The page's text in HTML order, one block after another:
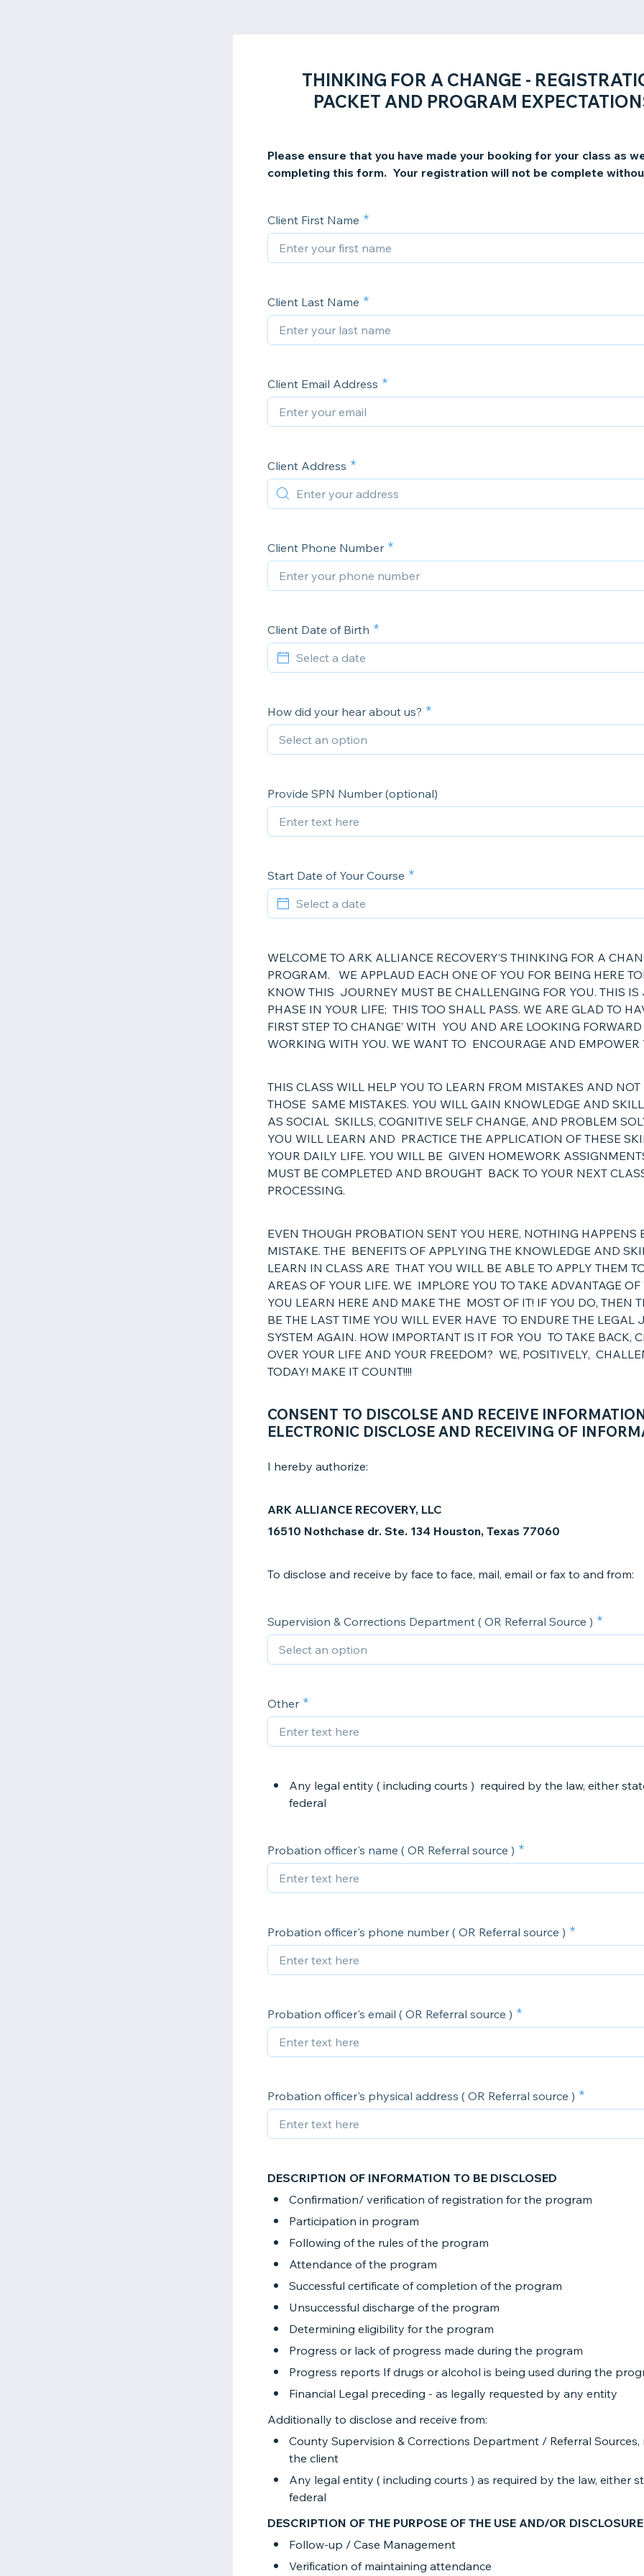
THINKING FOR A CHANGE -
PACKET AND PROGRAM
Please ensure that you have made your booking for your class as
completing this form. Your registration will not be complete
Client First Name
Client Last Name
Client Email Address
Client Address
Client Phone Number
Client Date of Birth
How did your hear about us?
Provide SPN Number (optional)
Start Date of Your Course
WELCOME TO ARK ALLIANCE RECOVERY’S THINKING FOR A
PROGRAM. WE APPLAUD EACH ONE OF YOU FOR BEING HERE
KNOW THIS JOURNEY MUST BE CHALLENGING FOR YOU. THIS IS
PHASE IN YOUR LIFE; THIS TOO SHALL PASS. WE ARE GLAD TO
FIRST STEP TO CHANGE’ WITH YOU AND ARE LOOKING FORWARD
WORKING WITH YOU. WE WANT TO ENCOURAGE AND
THIS CLASS WILL HELP YOU TO LEARN FROM MISTAKES AND NOT
THOSE SAME MISTAKES. YOU WILL GAIN KNOWLEDGE AND
AS SOCIAL SKILLS, COGNITIVE SELF CHANGE, AND PROBLEM
YOU WILL LEARN AND PRACTICE THE APPLICATION OF THESE
YOUR DAILY LIFE. YOU WILL BE GIVEN HOMEWORK
MUST BE COMPLETED AND BROUGHT BACK TO YOUR NEXT
PROCESSING.
EVEN THOUGH PROBATION SENT YOU HERE, NOTHING HAPPENS
MISTAKE. THE BENEFITS OF APPLYING THE KNOWLEDGE AND
LEARN IN CLASS ARE THAT YOU WILL BE ABLE TO APPLY THEM
AREAS OF YOUR LIFE. WE IMPLORE YOU TO TAKE ADVANTAGE
YOU LEARN HERE AND MAKE THE MOST OF IT! IF YOU DO, THEN
BE THE LAST TIME YOU WILL EVER HAVE TO ENDURE THE LEGAL
SYSTEM AGAIN. HOW IMPORTANT IS IT FOR YOU TO TAKE BACK,
OVER YOUR LIFE AND YOUR FREEDOM? WE, POSITIVELY,
TODAY! MAKE IT COUNT!!!!
CONSENT TO DISCOLSE AND RECEIVE
ELECTRONIC DISCLOSE AND RECEIVING OF
I hereby authorize:
ARK ALLIANCE RECOVERY, LLC
16510 Nothchase dr. Ste. 134 Houston, Texas 77060
To disclose and receive by face to face, mail, email or fax to and from:
Supervision & Corrections Department ( OR Referral Source )
Other
Any legal entity ( including courts ) required by the law, either
federal​
Probation officer's name ( OR Referral source )
Probation officer's phone number ( OR Referral source )
Probation officer's email ( OR Referral source )
Probation officer's physical address ( OR Referral source )
DESCRIPTION OF INFORMATION TO BE DISCLOSED
Confirmation/ verification of registration for the program
Participation in program
Following of the rules of the program
Attendance of the program
Successful certificate of completion of the program
Unsuccessful discharge of the program
Determining eligibility for the program
Progress or lack of progress made during the program
Progress reports If drugs or alcohol is being used during the
Financial Legal preceding - as legally requested by any entity
Additionally to disclose and receive from:
County Supervision & Corrections Department / Referral
the client
Any legal entity ( including courts ) as required by the law, either
federal​
DESCRIPTION OF THE PURPOSE OF THE USE AND/OR DISCLOSURE
Follow-up / Case Management
Verification of maintaining attendance